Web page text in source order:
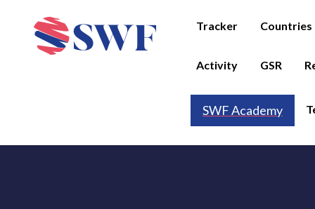
Tracker Countries
Activity GSR
SWF Academy